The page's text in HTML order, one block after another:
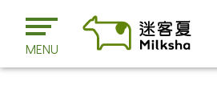
MENU